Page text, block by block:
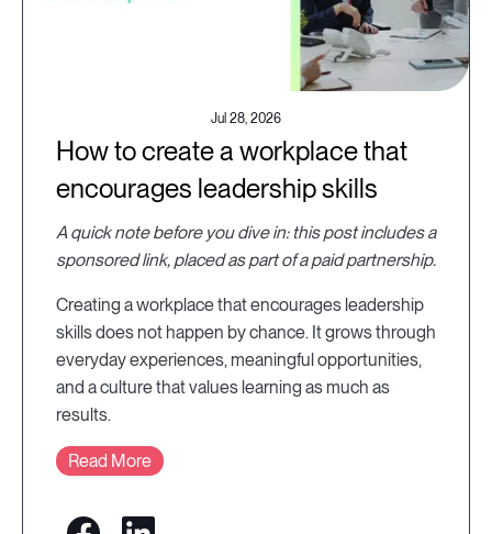
Jul 28, 2026
How to create a workplace that
encourages leadership skills
A quick note before you dive in: this post includes a
sponsored link, placed as part of a paid partnership.
Creating a workplace that encourages leadership
skills does not happen by chance. It grows through
everyday experiences, meaningful opportunities,
and a culture that values learning as much as
results.
Read More